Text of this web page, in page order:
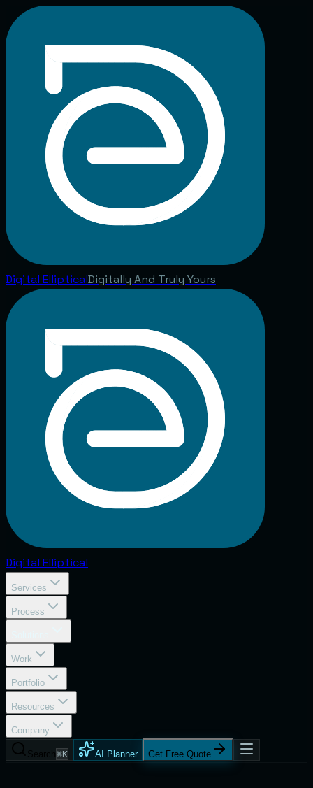
Digital EllipticalDigitally And Truly Yours
Digital Elliptical
Services
Process
Work
Portfolio
Resources
Company
⌘K AI Planner Get Free Quote